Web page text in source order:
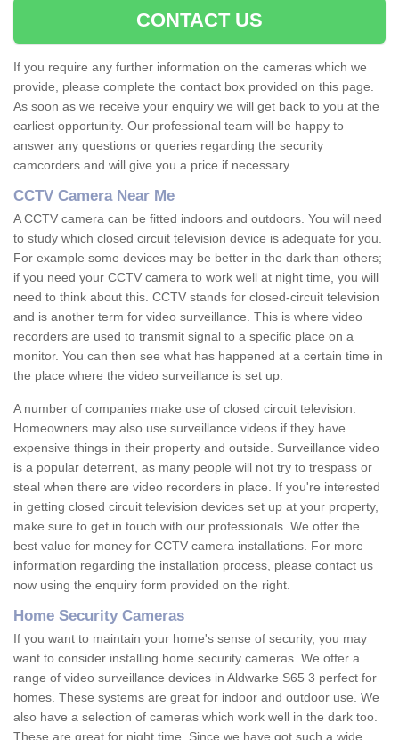
CONTACT US
If you require any further information on the cameras which we
provide, please complete the contact box provided on this page.
As soon as we receive your enquiry we will get back to you at the
earliest opportunity. Our professional team will be happy to
answer any questions or queries regarding the security
camcorders and will give you a price if necessary.
CCTV Camera Near Me
A CCTV camera can be fitted indoors and outdoors. You will need
to study which closed circuit television device is adequate for you.
For example some devices may be better in the dark than others;
if you need your CCTV camera to work well at night time, you will
need to think about this. CCTV stands for closed-circuit television
and is another term for video surveillance. This is where video
recorders are used to transmit signal to a specific place on a
monitor. You can then see what has happened at a certain time in
the place where the video surveillance is set up.
A number of companies make use of closed circuit television.
Homeowners may also use surveillance videos if they have
expensive things in their property and outside. Surveillance video
is a popular deterrent, as many people will not try to trespass or
steal when there are video recorders in place. If you're interested
in getting closed circuit television devices set up at your property,
make sure to get in touch with our professionals. We offer the
best value for money for CCTV camera installations. For more
information regarding the installation process, please contact us
now using the enquiry form provided on the right.
Home Security Cameras
If you want to maintain your home's sense of security, you may
want to consider installing home security cameras. We offer a
range of video surveillance devices in Aldwarke S65 3 perfect for
homes. These systems are great for indoor and outdoor use. We
also have a selection of cameras which work well in the dark too.
These are great for night time. Since we have got such a wide